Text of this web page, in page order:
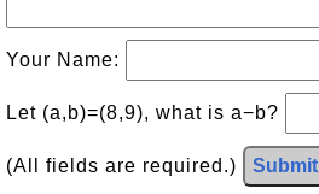
Your Name:
Let (a,b)=(8,9), what is a−b?
(All fields are required.) Submit